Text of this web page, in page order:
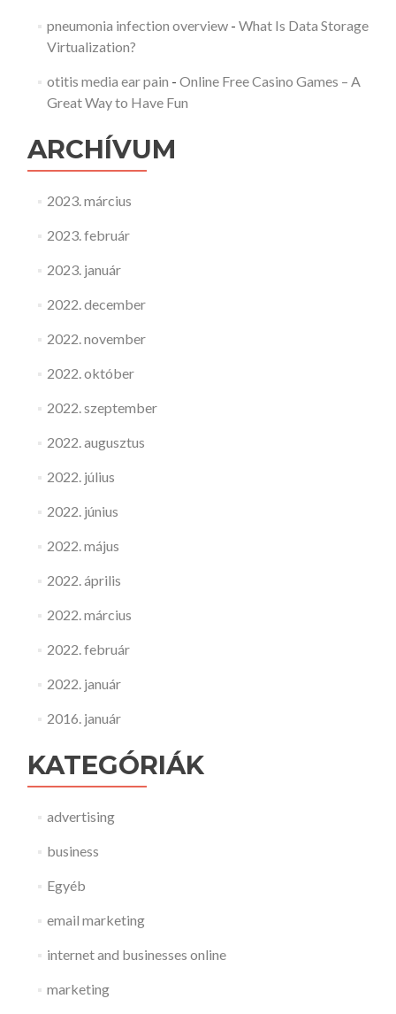
pneumonia infection overview- What Is Data Storage
Virtualization?
otitis media ear pain - Online Free Casino Games – A
Great Way to Have Fun
ARCHÍVUM
2023. március
2023. február
2023. január
2022. december
2022. november
2022. október
2022. szeptember
2022. augusztus
2022. július
2022. június
2022. május
2022. április
2022. március
2022. február
2022. január
2016. január
KATEGÓRIÁK
advertising
business
Egyéb
email marketing
internet and businesses online
marketing